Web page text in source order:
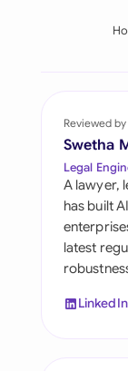
Reviewed by
Swetha
Legal
A lawyer,
has built
latest
LinkedIn